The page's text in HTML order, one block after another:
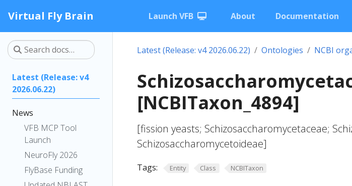
Virtual Fly Brain Launch VFB About Documentation
Latest (Release: v4
2026.06.22)
News
VFB MCP Tool
Launch
NeuroFly 2026
FlyBase Funding
Latest (Release: v4 2026.06.22) Ontologies NCBI
[NCBITaxon_4894]
[fission yeasts; Schizosaccharomycetaceae;
Schizosaccharomycetoideae]
Tags: Entity Class NCBITaxon